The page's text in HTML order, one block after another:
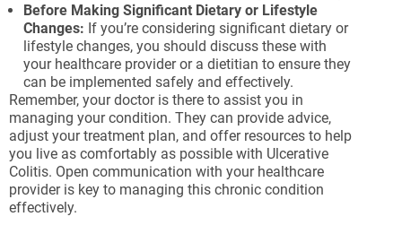
Before Making Significant Dietary or Lifestyle
Changes: If you’re considering significant dietary or
lifestyle changes, you should discuss these with
your healthcare provider or a dietitian to ensure they
can be implemented safely and effectively.
Remember, your doctor is there to assist you in
managing your condition. They can provide advice,
adjust your treatment plan, and offer resources to help
you live as comfortably as possible with Ulcerative
Colitis. Open communication with your healthcare
provider is key to managing this chronic condition
effectively.